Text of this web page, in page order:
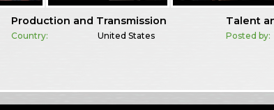
Production and Transmission
Country: United States
Talent
Posted by: